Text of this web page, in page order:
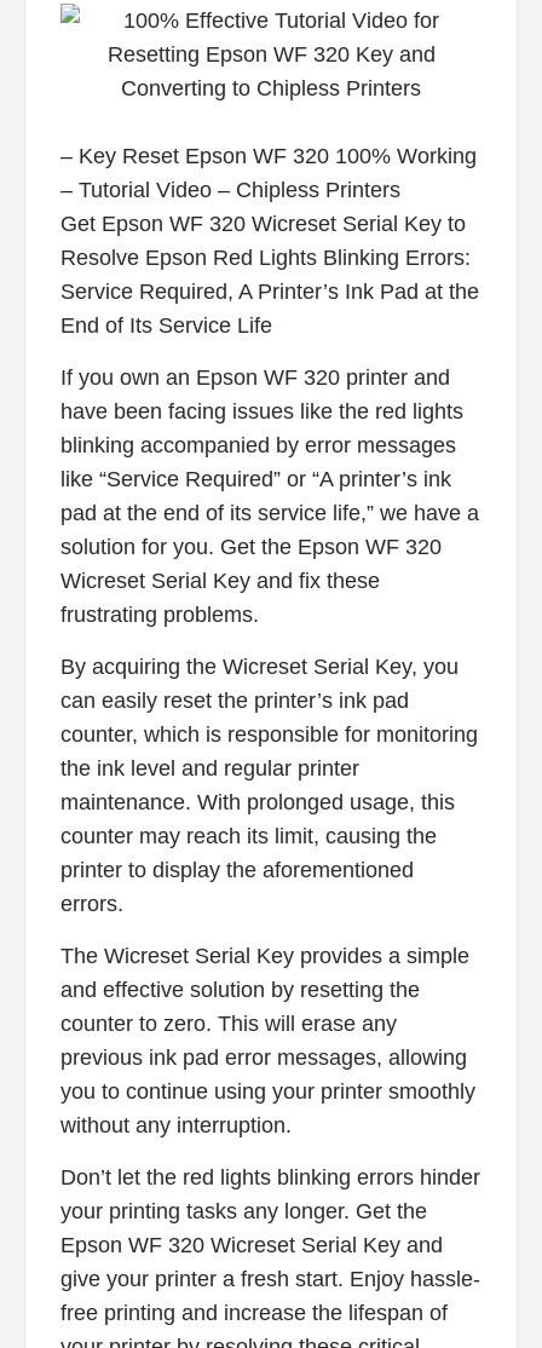
– Key Reset Epson WF 320 100% Working
– Tutorial Video – Chipless Printers
Get Epson WF 320 Wicreset Serial Key to
Resolve Epson Red Lights Blinking Errors:
Service Required, A Printer’s Ink Pad at the
End of Its Service Life
If you own an Epson WF 320 printer and
have been facing issues like the red lights
blinking accompanied by error messages
like “Service Required” or “A printer’s ink
pad at the end of its service life,” we have a
solution for you. Get the Epson WF 320
Wicreset Serial Key and fix these
frustrating problems.
By acquiring the Wicreset Serial Key, you
can easily reset the printer’s ink pad
counter, which is responsible for monitoring
the ink level and regular printer
maintenance. With prolonged usage, this
counter may reach its limit, causing the
printer to display the aforementioned
errors.
The Wicreset Serial Key provides a simple
and effective solution by resetting the
counter to zero. This will erase any
previous ink pad error messages, allowing
you to continue using your printer smoothly
without any interruption.
Don’t let the red lights blinking errors hinder
your printing tasks any longer. Get the
Epson WF 320 Wicreset Serial Key and
give your printer a fresh start. Enjoy hassle-
free printing and increase the lifespan of